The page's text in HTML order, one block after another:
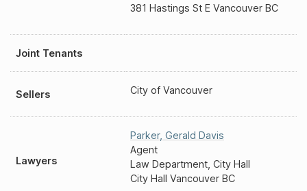
381 Hastings St E Vancouver BC
Joint Tenants
Sellers City of Vancouver
Lawyers
Parker, Gerald Davis
Agent
Law Department, City Hall
City Hall Vancouver BC